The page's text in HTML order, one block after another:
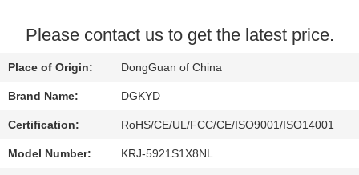
QUALITY
CONTROL
CONTACT
Please contact us to get the latest price.
Place of Origin: DongGuan of China
Brand Name: DGKYD
Certification: RoHS/CE/UL/FCC/CE/ISO9001/ISO14001
Model Number: KRJ-5921S1X8NL